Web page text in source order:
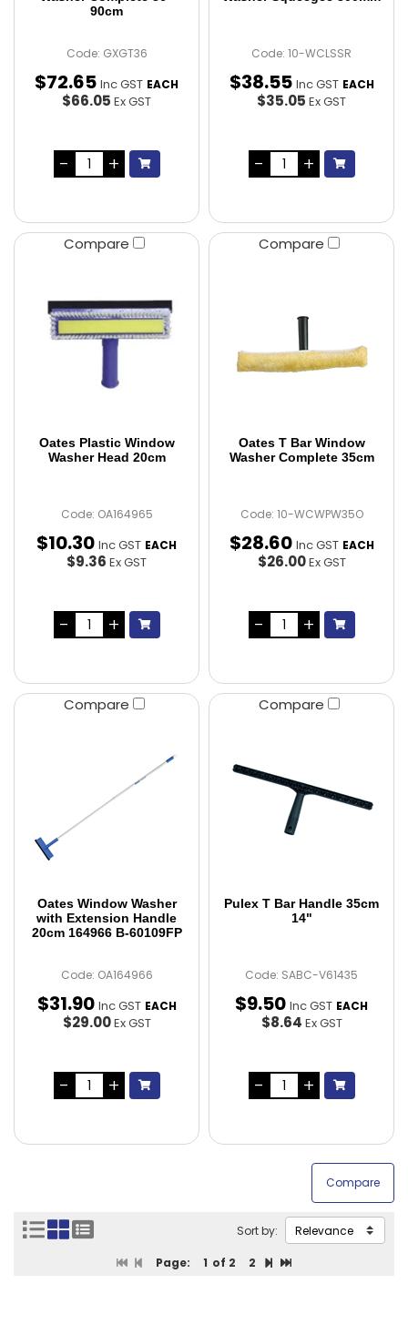
90cm
Code: GXGT36
$72.65 Inc GST EACH
$66.05 Ex GST
Code: 10-WCLSSR
$38.55 Inc GST EACH
$35.05 Ex GST
Compare
Oates Plastic Window
Washer Head 20cm
Code: OA164965
$10.30 Inc GST EACH
$9.36 Ex GST
Compare
Oates T Bar Window
Washer Complete 35cm
Code: 10-WCWPW35O
$28.60 Inc GST EACH
$26.00Ex GST
Compare
Oates Window Washer
with Extension Handle
20cm 164966 B-60109FP
Code: OA164966
$31.90 Inc GST EACH
$29.00Ex GST
Compare
Pulex T Bar Handle 35cm
14"
Code: SABC-V61435
$9.50 Inc GST EACH
$8.64 Ex GST
Page: 1 of 2 2
Sort by: